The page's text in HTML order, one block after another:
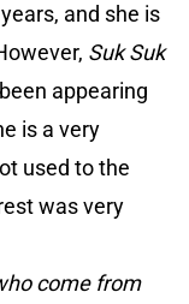
and she is
Suk Suk
appearing
is a very
used to the
was very
come from